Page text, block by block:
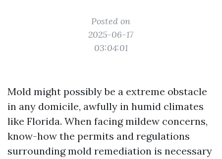
Posted on
2025-06-17
03:04:01
Mold might possibly be a extreme obstacle
in any domicile, awfully in humid climates
like Florida. When facing mildew concerns,
know-how the permits and regulations
surrounding mold remediation is necessary